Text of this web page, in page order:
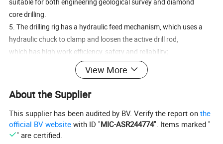
core drilling.
5. The drilling rig has a hydraulic feed mechanism, which uses a
hydraulic chuck to clamp and loosen the active drill rod,
which has high work efficiency, safety and reliability;
6. The operation of the rig gearbox adopts the automobile gearbox
structure, with forward and reverse rotation,
centralized speed change, self-locking with each other, and easy
operation;
7. The rotator can be opened out of the box, which is convenient
for opening the hole, lifting the drilling tool or performing
impact drilling;
View More
About the Supplier
This supplier has been audited by BV. Verify the report onthe
official BV website with ID "MIC-ASR244774". Items marked "
" are certified.